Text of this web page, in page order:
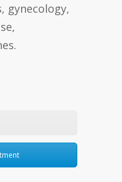
gynecology,